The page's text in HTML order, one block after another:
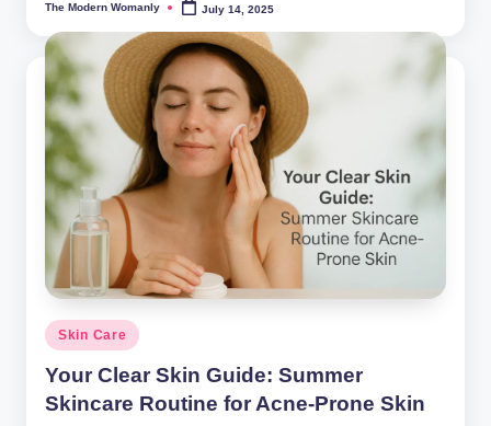
Posted
The Modern Womanly July 14, 2025
Posted
in
Skin Care
Your Clear Skin Guide: Summer
Skincare Routine for Acne-Prone Skin